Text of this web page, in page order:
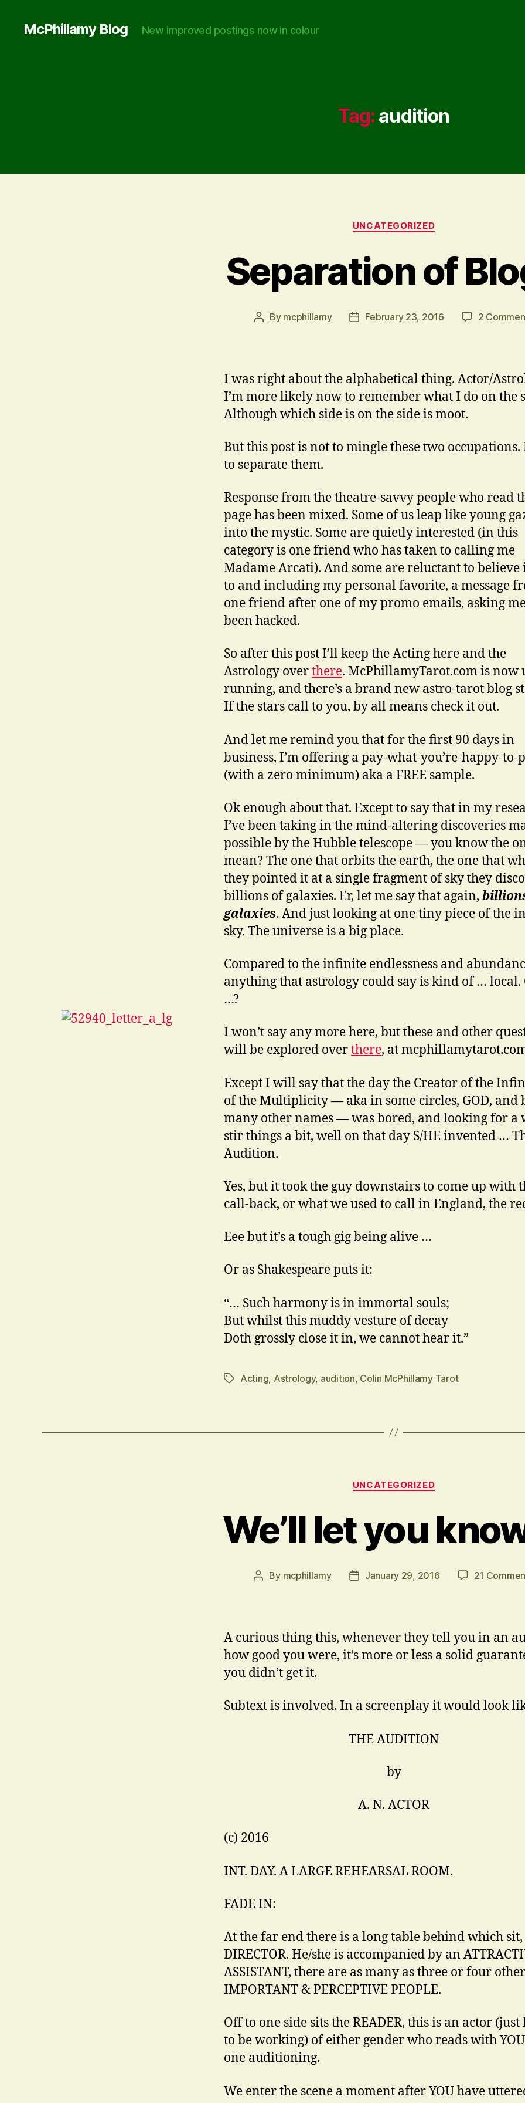
McPhillamy Blog New improved postings now in colour
Tag: audition
Categories
UNCATEGORIZED
Separation of
Post
By mcphillamy
PostFebruary 23, 2016 2
I was right about the alphabetical thing. Actor/
I’m more likely now to remember what I do on the
Although which side is on the side is moot.
But this post is not to mingle these two occupations.
to separate them.
Response from the theatre-savvy people who read
page has been mixed. Some of us leap like young
into the mystic. Some are quietly interested (in this
category is one friend who has taken to calling me
Madame Arcati). And some are reluctant to believe
to and including my personal favorite, a message
one friend after one of my promo emails, asking
been hacked.
So after this post I’ll keep the Acting here and the
Astrology overthere. McPhillamyTarot.com is now
running, and there’s a brand new astro-tarot blog
If the stars call to you, by all means check it out.
And let me remind you that for the first 90 days in
business, I’m offering a pay-what-you’re-happy-to-
(with a zero minimum) aka a FREE sample.
Ok enough about that. Except to say that in my
I’ve been taking in the mind-altering discoveries
possible by the Hubble telescope — you know the
mean? The one that orbits the earth, the one that
they pointed it at a single fragment of sky they
billions of galaxies. Er, let me say that again,
galaxies. And just looking at one tiny piece of the
sky. The universe is a big place.
Compared to the infinite endlessness and
anything that astrology could say is kind of … local.
…?
I won’t say any more here, but these and other
will be explored overthere, at
Except I will say that the day the Creator of the
of the Multiplicity — aka in some circles, GOD, and
many other names — was bored, and looking for a
stir things a bit, well on that day S/HE invented …
Audition.
Yes, but it took the guy downstairs to come up with
call-back, or what we used to call in England, the
Eee but it’s a tough gig being alive …
Or as Shakespeare puts it:
“… Such harmony is in immortal souls;
But whilst this muddy vesture of decay
Doth grossly close it in, we cannot hear it.”
TagsActing, Astrology, audition, Colin McPhillamy Tarot
Categories
UNCATEGORIZED
We’ll let you
Post
By mcphillamy
PostJanuary 29, 2016 21
A curious thing this, whenever they tell you in an
how good you were, it’s more or less a solid
you didn’t get it.
Subtext is involved. In a screenplay it would look
THE AUDITION
by
A. N. ACTOR
(c) 2016
INT. DAY. A LARGE REHEARSAL ROOM.
FADE IN:
At the far end there is a long table behind which sit,
DIRECTOR. He/she is accompanied by an
ASSISTANT, there are as many as three or four other
IMPORTANT & PERCEPTIVE PEOPLE.
Off to one side sits the READER, this is an actor
to be working) of either gender who reads with
one auditioning.
We enter the scene a moment after YOU have